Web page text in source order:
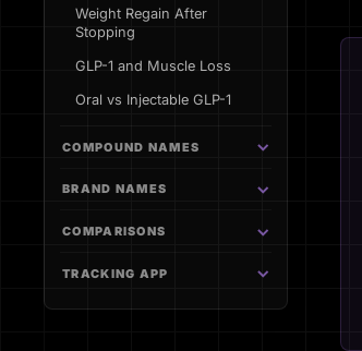
Weight Regain After
Stopping
GLP-1 and Muscle Loss
Oral vs Injectable GLP-1
COMPOUND NAMES
BRAND NAMES
COMPARISONS
TRACKING APP